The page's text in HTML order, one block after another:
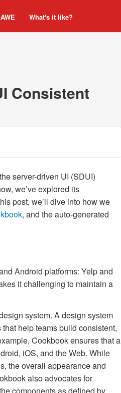
AWE What's it like?
Consistent
server-driven UI (SDUI)
we’ve explored its
post, we’ll dive into how we
, and the auto-generated
Android platforms: Yelp and
it challenging to maintain a
system. A design system
help teams build consistent,
Cookbook ensures that a
iOS, and the Web. While
the overall appearance and
also advocates for